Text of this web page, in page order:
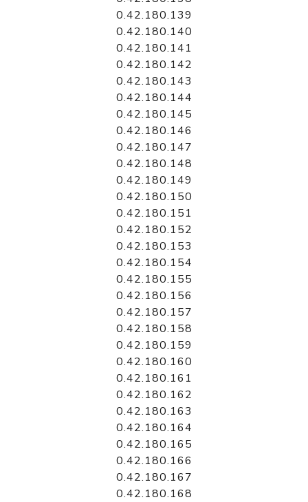
0.42.180.139
0.42.180.140
0.42.180.141
0.42.180.142
0.42.180.143
0.42.180.144
0.42.180.145
0.42.180.146
0.42.180.147
0.42.180.148
0.42.180.149
0.42.180.150
0.42.180.151
0.42.180.152
0.42.180.153
0.42.180.154
0.42.180.155
0.42.180.156
0.42.180.157
0.42.180.158
0.42.180.159
0.42.180.160
0.42.180.161
0.42.180.162
0.42.180.163
0.42.180.164
0.42.180.165
0.42.180.166
0.42.180.167
0.42.180.168